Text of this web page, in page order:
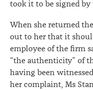
took it to be signed by
When she returned
out to her that it
employee of the firm
“the authenticity” of
having been
her complaint, Ms